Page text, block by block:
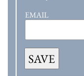
EMAIL
SAVE